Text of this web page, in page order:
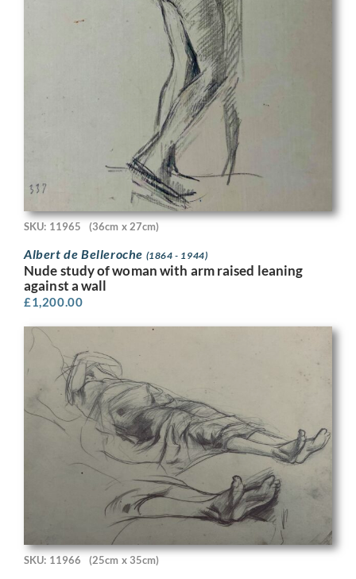
SKU: 11965 (36cm x 27cm)
Albert de Belleroche (1864 - 1944)
Nude study of woman with arm raised leaning
against a wall
£1,200.00
SKU: 11966 (25cm x 35cm)